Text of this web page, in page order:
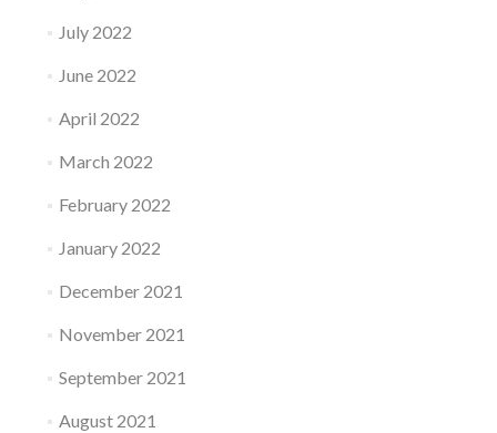
July 2022
June 2022
April 2022
March 2022
February 2022
January 2022
December 2021
November 2021
September 2021
August 2021